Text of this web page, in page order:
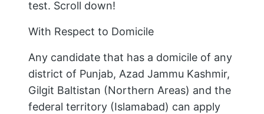
test. Scroll down!
With Respect to Domicile
Any candidate that has a domicile of any
district of Punjab, Azad Jammu Kashmir,
Gilgit Baltistan (Northern Areas) and the
federal territory (Islamabad) can apply